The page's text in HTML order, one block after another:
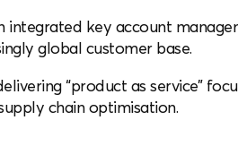
integrated key account
global customer base.
“product as service”
chain optimisation.